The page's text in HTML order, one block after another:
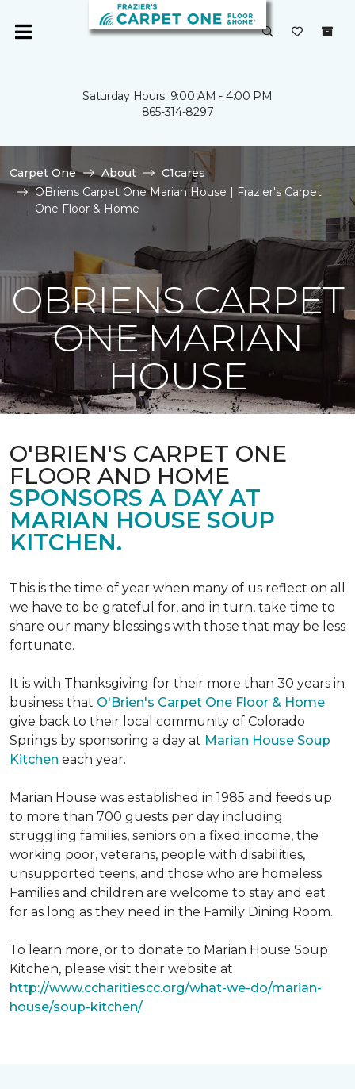
Saturday Hours: 9:00 AM - 4:00 PM
865-314-8297
Carpet One About
C1cares
OBriens Carpet One Marian House | Frazier's Carpet
One Floor & Home
OBRIENS CARPET
ONE MARIAN
HOUSE
O'BRIEN'S CARPET ONE
FLOOR AND HOME
SPONSORS A DAY AT
MARIAN HOUSE SOUP
KITCHEN.
This is the time of year when many of us reflect on all
we have to be grateful for, and in turn, take time to
share our many blessings with those that may be less
fortunate.
It is with Thanksgiving for their more than 30 years in
business that O'Brien's Carpet One Floor & Home
give back to their local community of Colorado
Springs by sponsoring a day at Marian House Soup
Kitchen each year.
Marian House was established in 1985 and feeds up
to more than 700 guests per day including
struggling families, seniors on a fixed income, the
working poor, veterans, people with disabilities,
unsupported teens, and those who are homeless.
Families and children are welcome to stay and eat
for as long as they need in the Family Dining Room.
To learn more, or to donate to Marian House Soup
Kitchen, please visit their website at
http://www.ccharitiescc.org/what-we-do/marian-
house/soup-kitchen/